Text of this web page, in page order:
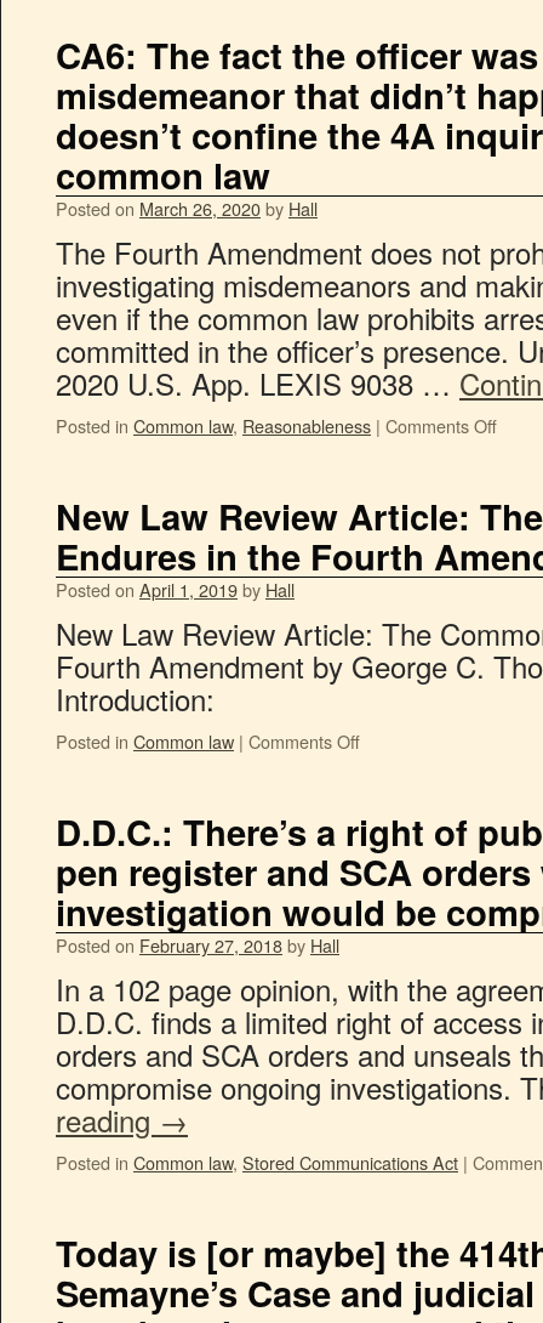
CA6: The fact the officer
misdemeanor that didn’t
doesn’t confine the 4A
common law
Posted on March 26, 2020by Hall
The Fourth Amendment does not
investigating misdemeanors and
even if the common law prohibits
committed in the officer’s presence.
2020 U.S. App. LEXIS 9038 …
Posted in Common law, Reasonableness | Comments Off
New Law Review Article:
Endures in the Fourth
Posted on April 1, 2019by Hall
New Law Review Article: The
Fourth Amendment by George C.
Introduction:
Posted in Common law | Comments Off
D.D.C.: There’s a right of
pen register and SCA
investigation would be
Posted on February 27, 2018by Hall
In a 102 page opinion, with the
D.D.C. finds a limited right of access
orders and SCA orders and unseals
compromise ongoing investigations.
reading →
Posted in Common law, Stored Communications Act |
Today is [or maybe] the
Semayne’s Case and